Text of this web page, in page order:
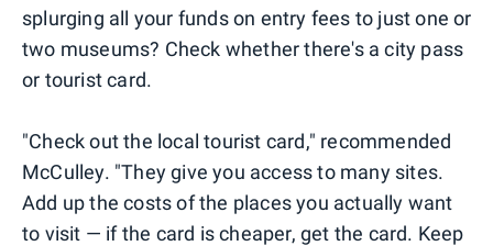
splurging all your funds on entry fees to just one or
two museums? Check whether there's a city pass
or tourist card.
"Check out the local tourist card," recommended
McCulley. "They give you access to many sites.
Add up the costs of the places you actually want
to visit — if the card is cheaper, get the card. Keep